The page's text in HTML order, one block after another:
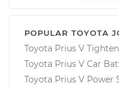
POPULAR TOYOTA
Toyota Prius V
Toyota Prius V Car
Toyota Prius V Power